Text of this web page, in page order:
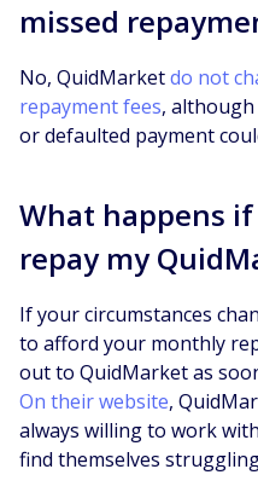
missed
No, QuidMarketdo not
repayment fees,
or defaulted payment
What happens if
repay my
If your circumstances
to afford your monthly
out to QuidMarket as
On their website,
always willing to work
find themselves